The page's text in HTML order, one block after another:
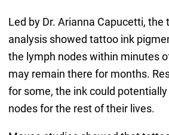
Led by Dr. Arianna Capucetti, the
analysis showed tattoo ink
the lymph nodes within minutes
may remain there for months.
for some, the ink could
nodes for the rest of their lives.